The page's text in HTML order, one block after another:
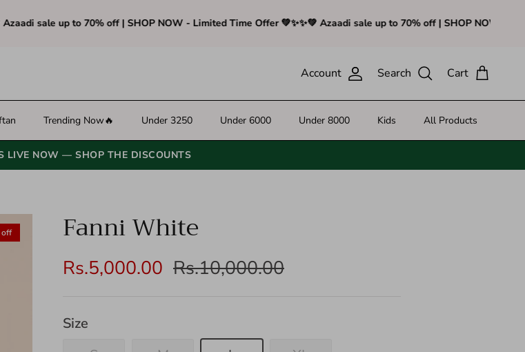
sale up to 70% off | SHOP NOW - Limited Time Offer 💚✨✨💚 Azaadi sale up to 70% off | SHOP NOW - Limited
Account Search Cart
Trending Now🔥 Under 3250 Under 6000 Under 8000 Kids All Products
LIVE NOW — SHOP THE DISCOUNTS
off Fanni White
Rs.5,000.00 Rs.10,000.00
Size